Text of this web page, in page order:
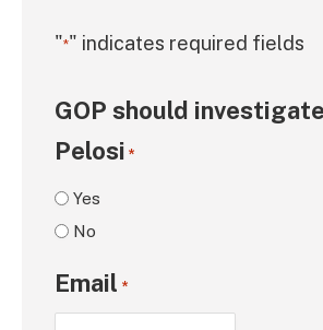
"*" indicates required fields
GOP should
Pelosi *
Yes
No
Email *